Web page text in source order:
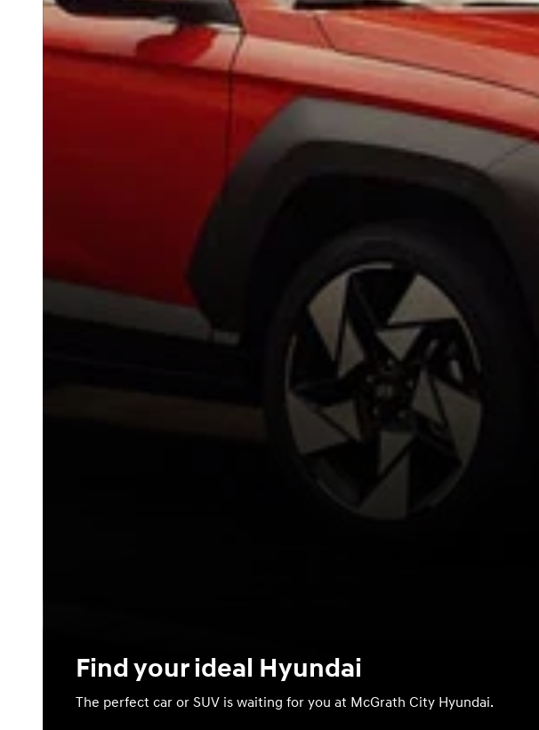
Find your ideal Hyundai
The perfect car or SUV is waiting for you at McGrath City Hyundai.